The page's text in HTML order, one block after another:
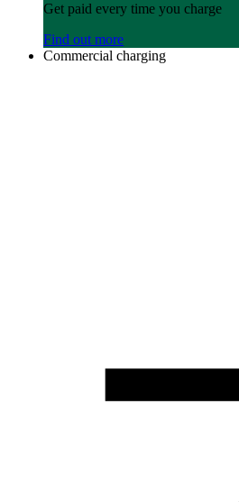
Get paid every time you charge
Find out more
Commercial charging